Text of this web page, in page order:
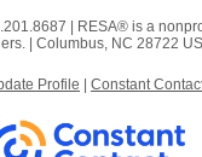
|
RESA® is a
| Columbus, NC 28722 US
Profile Constant